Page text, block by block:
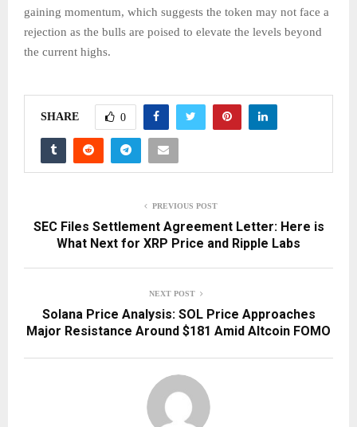
gaining momentum, which suggests the token may not face a
rejection as the bulls are poised to elevate the levels beyond
the current highs.
SHARE 0
PREVIOUS POST
SEC Files Settlement Agreement Letter: Here is
What Next for XRP Price and Ripple Labs
NEXT POST
Solana Price Analysis: SOL Price Approaches
Major Resistance Around $181 Amid Altcoin FOMO